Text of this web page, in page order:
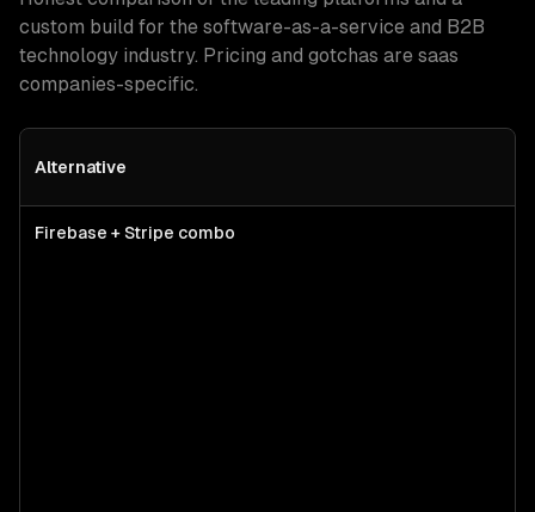
custom build for the software-as-a-service and B2B
technology industry. Pricing and gotchas are saas
companies-specific.
Alternative
Firebase + Stripe combo